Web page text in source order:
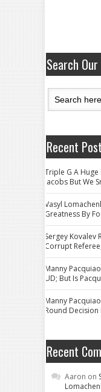
Search
Recent
Triple G A
Jacobs But We
Vasyl
Greatness By
Sergey Kovalev
Corrupt
Manny
UD; But Is
Manny
Round Decision
Recent
Aaron on